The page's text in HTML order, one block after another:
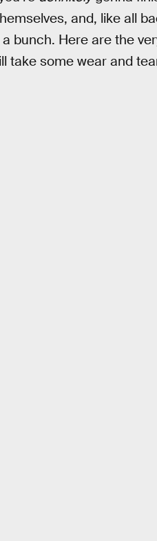
and, like all
bunch. Here are the
take some wear and